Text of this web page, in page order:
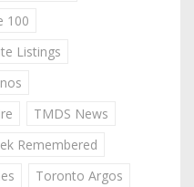
100
Listings
TMDS News
Remembered
Toronto Argos